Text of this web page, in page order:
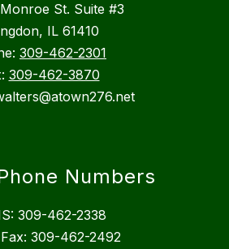
St. Suite #3
IL 61410
309-462-2301
309-462-3870
Numbers
309-462-2338
309-462-2492